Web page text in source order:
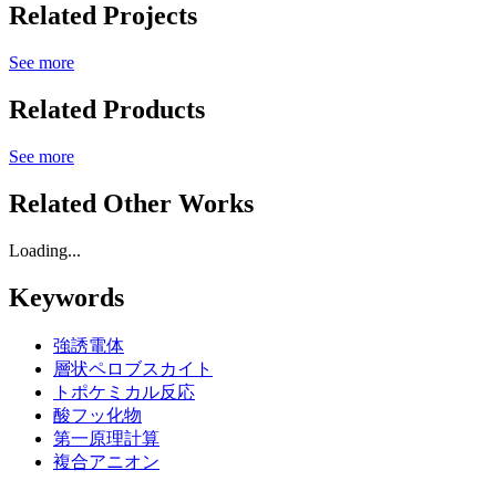
Related Projects
See more
Related Products
See more
Related Other Works
Loading...
Keywords
強誘電体
層状ペロブスカイト
トポケミカル反応
酸フッ化物
第一原理計算
複合アニオン